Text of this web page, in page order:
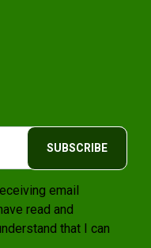
SUBSCRIBE
email
read and
that I can